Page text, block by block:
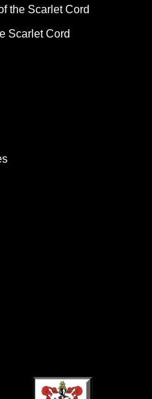
the Scarlet Cord
Scarlet Cord